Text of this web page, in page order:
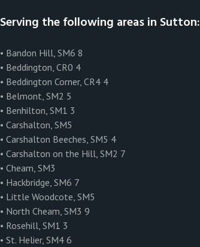
Serving the following areas in Sutton:
• Bandon Hill, SM6 8
• Beddington, CR0 4
• Beddington Corner, CR4 4
• Belmont, SM2 5
• Benhilton, SM1 3
• Carshalton, SM5
• Carshalton Beeches, SM5 4
• Carshalton on the Hill, SM2 7
• Cheam, SM3
• Hackbridge, SM6 7
• Little Woodcote, SM5
• North Cheam, SM3 9
• Rosehill, SM1 3
• St. Helier, SM4 6